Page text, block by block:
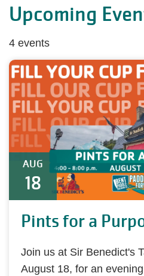
Upcoming
4 events
AUG
18
Pints for a
Join us at Sir Benedict's
August 18, for an